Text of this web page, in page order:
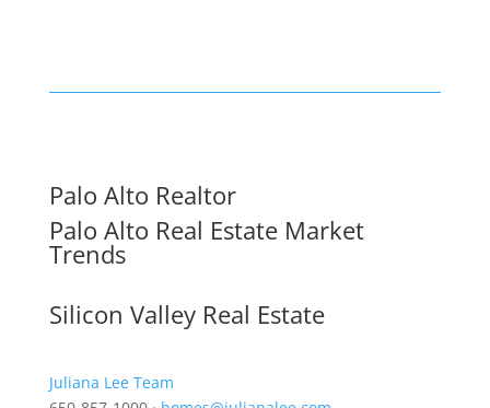
Palo Alto Realtor
Palo Alto Real Estate Market
Trends
Silicon Valley Real Estate
Juliana Lee Team